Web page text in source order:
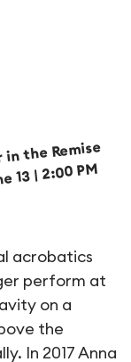
du
acrobatics
perform at
on a
the
In 2017 Anna
the Remise
13 | 2:00 PM